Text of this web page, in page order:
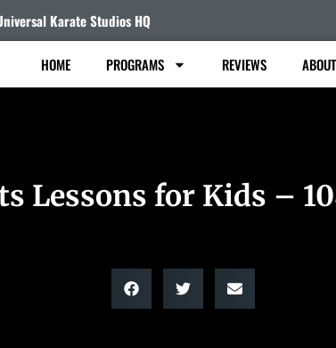
Karate Studios HQ
HOME PROGRAMS REVIEWS ABOUT
Lessons for Kids –